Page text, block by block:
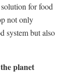
solution for food
not only
system but also
planet